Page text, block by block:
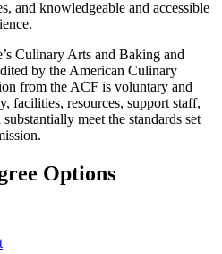
and knowledgeable and accessible
Culinary Arts and Baking and
by the American Culinary
from the ACF is voluntary and
facilities, resources, support staff,
meet the standards set
Options